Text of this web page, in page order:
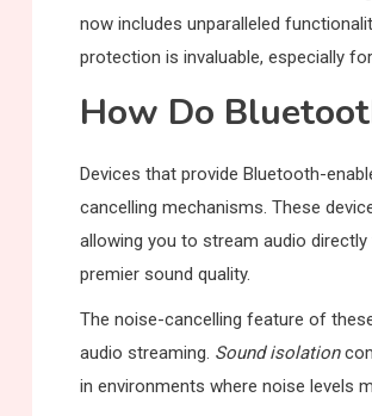
now includes unparalleled
protection is invaluable, especially
How Do
Devices that provide Bluetooth-
cancelling mechanisms. These
allowing you to stream audio
premier sound quality.
The noise-cancelling feature of
audio streaming. Sound isolation
in environments where noise levels